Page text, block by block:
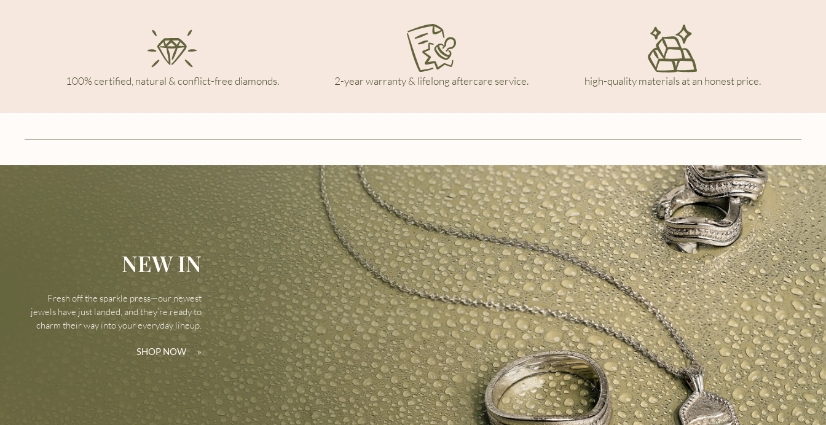
100% certified, natural & conflict-free diamonds. 2-year warranty & lifelong aftercare service. high-quality materials at an honest price.
NEW IN
Fresh off the sparkle press—our newest
jewels have just landed, and they’re ready to
charm their way into your everyday lineup.
SHOP NOW »